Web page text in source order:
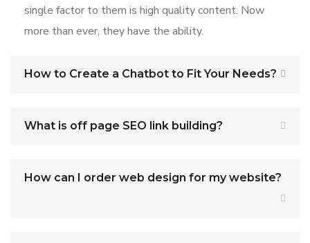
single factor to them is high quality content. Now
more than ever, they have the ability.
How to Create a Chatbot to Fit Your Needs?
What is off page SEO link building?
How can I order web design for my website?